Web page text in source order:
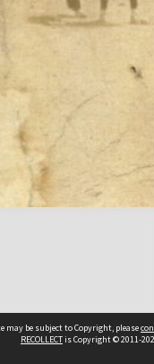
may be subject to Copyright, please
RECOLLECTis Copyright © 2011-